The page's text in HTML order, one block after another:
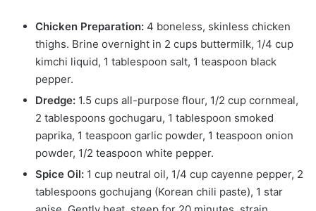
Chicken Preparation: 4 boneless, skinless chicken
thighs. Brine overnight in 2 cups buttermilk, 1/4 cup
kimchi liquid, 1 tablespoon salt, 1 teaspoon black
pepper.
Dredge: 1.5 cups all-purpose flour, 1/2 cup cornmeal,
2 tablespoons gochugaru, 1 tablespoon smoked
paprika, 1 teaspoon garlic powder, 1 teaspoon onion
powder, 1/2 teaspoon white pepper.
Spice Oil: 1 cup neutral oil, 1/4 cup cayenne pepper, 2
tablespoons gochujang (Korean chili paste), 1 star